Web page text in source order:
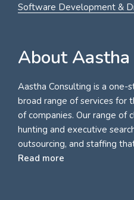
Software Development &
About Aastha
Aastha Consulting is a
broad range of services for
of companies. Our range of
hunting and executive
outsourcing, and staffing
Read more